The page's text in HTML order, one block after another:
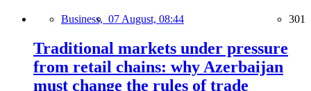
Business, 07 August, 08:44 301
Traditional markets under pressure
from retail chains: why Azerbaijan
must change the rules of trade